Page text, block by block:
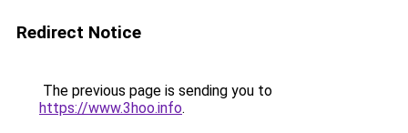
Redirect Notice
The previous page is sending you to
https://www.3hoo.info.